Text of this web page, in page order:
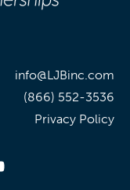
info@LJBinc.com
(866) 552-3536
Privacy Policy